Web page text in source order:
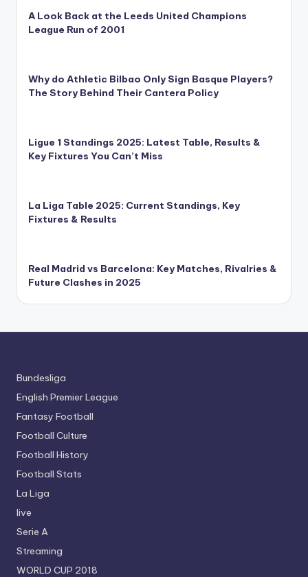
A Look Back at the Leeds United Champions
League Run of 2001
Why do Athletic Bilbao Only Sign Basque Players?
The Story Behind Their Cantera Policy
Ligue 1 Standings 2025: Latest Table, Results &
Key Fixtures You Can’t Miss
La Liga Table 2025: Current Standings, Key
Fixtures & Results
Real Madrid vs Barcelona: Key Matches, Rivalries &
Future Clashes in 2025
Bundesliga
English Premier League
Fantasy Football
Football Culture
Football History
Football Stats
La Liga
live
Serie A
Streaming
WORLD CUP 2018